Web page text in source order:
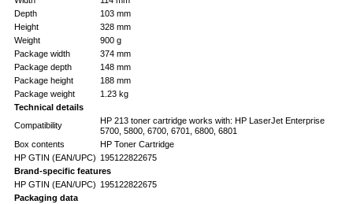
Depth
103 mm
Height
328 mm
Weight
900 g
Package width
374 mm
Package depth
148 mm
Package height
188 mm
Package weight
1.23 kg
Technical details
Compatibility
HP 213 toner cartridge works with: HP LaserJet Enterprise
5700, 5800, 6700, 6701, 6800, 6801
Box contents
HP Toner Cartridge
HP GTIN (EAN/UPC) 195122822675
Brand-specific features
HP GTIN (EAN/UPC) 195122822675
Packaging data